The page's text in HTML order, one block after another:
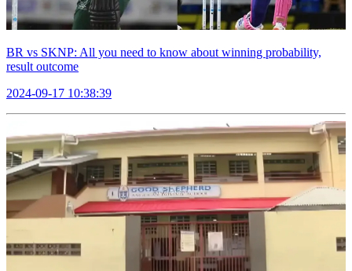
BR vs SKNP: All you need to know about winning probability,
result outcome
2024-09-17 10:38:39